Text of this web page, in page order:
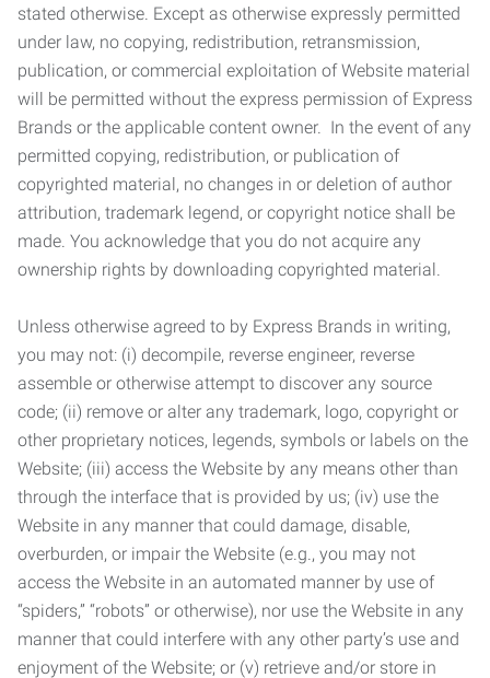
stated otherwise. Except as otherwise expressly permitted
under law, no copying, redistribution, retransmission,
publication, or commercial exploitation of Website material
will be permitted without the express permission of Express
Brands or the applicable content owner. In the event of any
permitted copying, redistribution, or publication of
copyrighted material, no changes in or deletion of author
attribution, trademark legend, or copyright notice shall be
made. You acknowledge that you do not acquire any
ownership rights by downloading copyrighted material.
Unless otherwise agreed to by Express Brands in writing,
you may not: (i) decompile, reverse engineer, reverse
assemble or otherwise attempt to discover any source
code; (ii) remove or alter any trademark, logo, copyright or
other proprietary notices, legends, symbols or labels on the
Website; (iii) access the Website by any means other than
through the interface that is provided by us; (iv) use the
Website in any manner that could damage, disable,
overburden, or impair the Website (e.g., you may not
access the Website in an automated manner by use of
“spiders,” “robots” or otherwise), nor use the Website in any
manner that could interfere with any other party’s use and
enjoyment of the Website; or (v) retrieve and/or store in